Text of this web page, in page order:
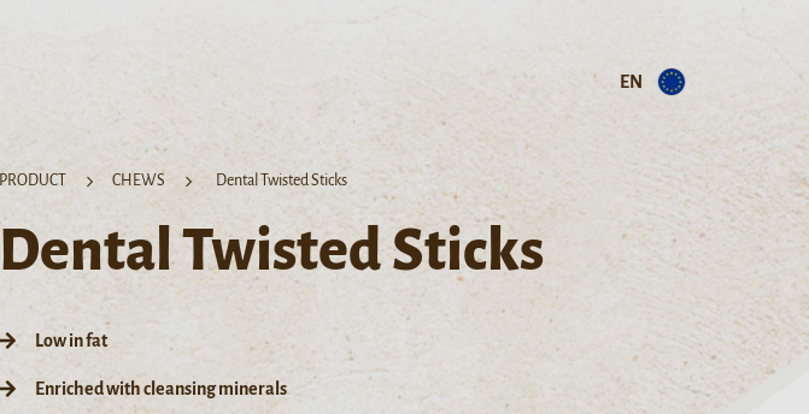
EN
PRODUCT CHEWS Dental Twisted Sticks
Dental Twisted Sticks
Low in fat
Enriched with cleansing minerals